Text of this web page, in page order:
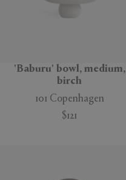
'Baburu' bowl, medium,
birch
101 Copenhagen
$121